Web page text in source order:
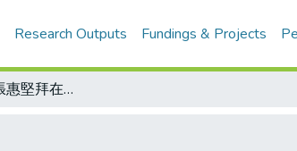
Research Outputs Fundings & Projects
旅美游泳選手張惠堅拜在名師慕尼黑奧運游泳金牌得主莫桑坦門下